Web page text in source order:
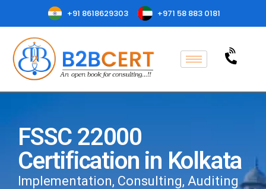
+91 8618629303 +971 58 883 0181
FSSC 22000
Certification in Kolkata
Implementation, Consulting, Auditing